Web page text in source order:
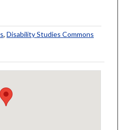
, Disability Studies Commons